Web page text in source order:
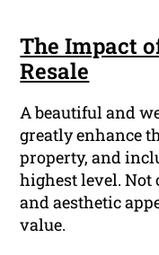
The Impact
Resale
A beautiful and
greatly enhance
property, and
highest level. Not
and aesthetic
value.